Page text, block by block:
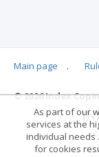
Main page .
© 2026 Index
As part of our
services at the
individual needs
for cookies